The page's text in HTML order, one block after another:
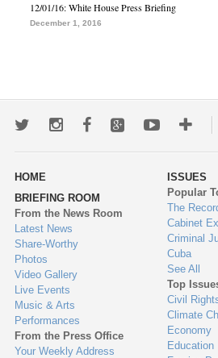
12/01/16: White House Press Briefing
December 1, 2016